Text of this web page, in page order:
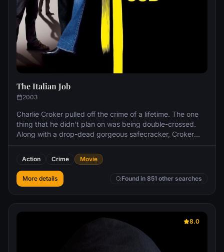
The Italian Job
2003
Charlie Croker pulled off the crime of a lifetime. The one
thing that he didn't plan on was being double-crossed.
Along with a drop-dead gorgeous safecracker, Croker
pulse-pounding, pedal-to-the-metal chase that careens
up, down, above and below the streets of Los Angeles.
Action Crime Movie
More details Found in 851 other searches
8.0